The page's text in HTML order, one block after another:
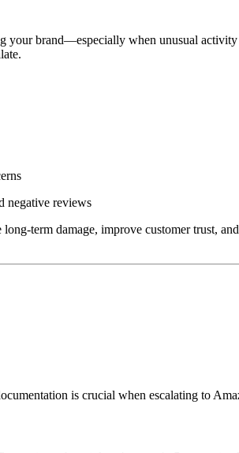
your brand—especially when unusual
negative reviews
term damage, improve customer trust,
is crucial when escalating to